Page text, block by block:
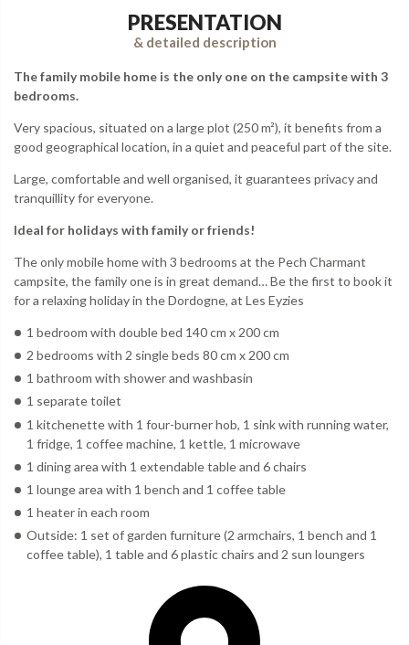
PRESENTATION
& detailed description
The family mobile home is the only one on the campsite with 3
bedrooms.
Very spacious, situated on a large plot (250 m²), it benefits from a
good geographical location, in a quiet and peaceful part of the site.
Large, comfortable and well organised, it guarantees privacy and
tranquillity for everyone.
Ideal for holidays with family or friends!
The only mobile home with 3 bedrooms at the Pech Charmant
campsite, the family one is in great demand… Be the first to book it
for a relaxing holiday in the Dordogne, at Les Eyzies
1 bedroom with double bed 140 cm x 200 cm
2 bedrooms with 2 single beds 80 cm x 200 cm
1 bathroom with shower and washbasin
1 separate toilet
1 kitchenette with 1 four-burner hob, 1 sink with running water,
1 fridge, 1 coffee machine, 1 kettle, 1 microwave
1 dining area with 1 extendable table and 6 chairs
1 lounge area with 1 bench and 1 coffee table
1 heater in each room
Outside: 1 set of garden furniture (2 armchairs, 1 bench and 1
coffee table), 1 table and 6 plastic chairs and 2 sun loungers